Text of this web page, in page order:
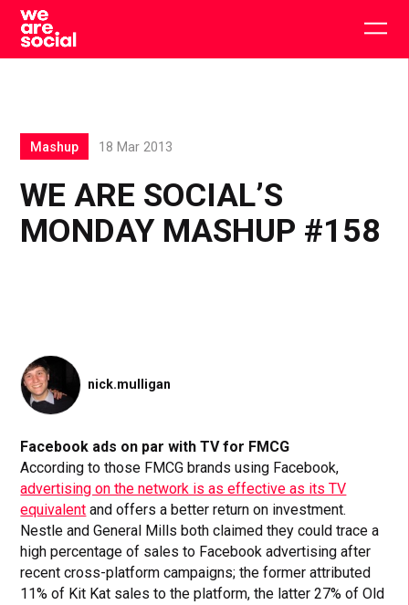
Skip
content
WE ARE SOCIAL’S
MONDAY MASHUP #158
Mashup 18 Mar 2013
nick.mulligan
Facebook ads on par with TV for FMCG
According to those FMCG brands using Facebook,
advertising on the network is as effective as its TV
equivalent and offers a better return on investment.
Nestle and General Mills both claimed they could trace a
high percentage of sales to Facebook advertising after
recent cross-platform campaigns; the former attributed
11% of Kit Kat sales to the platform, the latter 27% of Old